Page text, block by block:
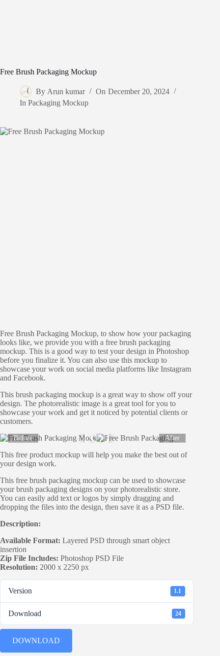
Free Brush Packaging Mockup
By Arun kumar On December 20, 2024
In Packaging Mockup
Free Brush Packaging Mockup, to show how your packaging
looks like, we provide you with a free brush packaging
mockup. This is a good way to test your design in Photoshop
before you finalize it. You can also use this mockup to
showcase your work on social media platforms like Instagram
and Facebook.
This brush packaging mockup is a great way to show off your
design. The photorealistic image is a great tool for you to
showcase your work and get it noticed by potential clients or
customers.
Before After
This free product mockup will help you make the best out of
your design work.
This free brush packaging mockup can be used to showcase
your brush packaging designs on your photorealistic store.
You can easily add text or logos by simply dragging and
dropping the files into the design, then save it as a PSD file.
Description:
Available Format: Layered PSD through smart object
insertion
Zip File Includes: Photoshop PSD File
Resolution: 2000 x 2250 px
Version 1.1
Download 24
DOWNLOAD